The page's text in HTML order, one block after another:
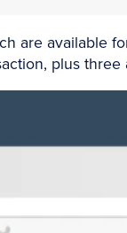
are available
plus